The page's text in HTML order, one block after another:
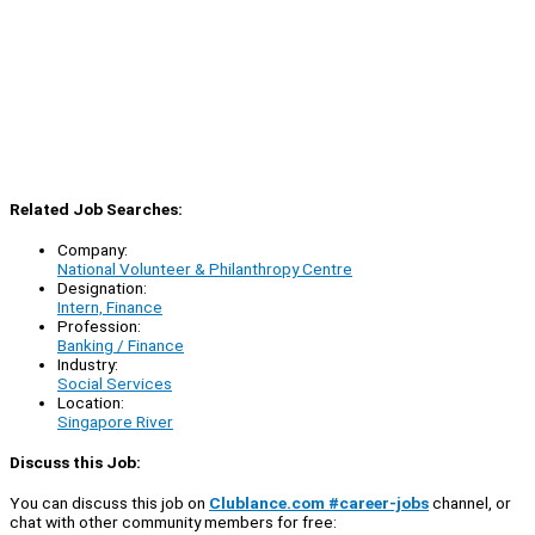
Related Job Searches:
Company:
National Volunteer & Philanthropy Centre
Designation:
Intern, Finance
Profession:
Banking / Finance
Industry:
Social Services
Location:
Singapore River
Discuss this Job:
You can discuss this job on Clublance.com #career-jobschannel, or
chat with other community members for free: